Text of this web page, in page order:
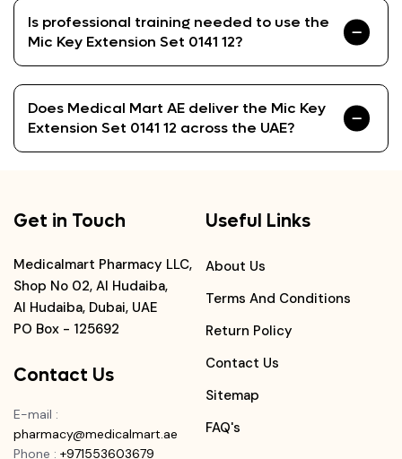
Is professional training needed to use the
Mic Key Extension Set 0141 12?
Does Medical Mart AE deliver the Mic Key
Extension Set 0141 12 across the UAE?
Get in Touch
Medicalmart Pharmacy LLC,
Shop No 02, Al Hudaiba,
Al Hudaiba, Dubai, UAE
PO Box - 125692
Contact Us
E-mail :
pharmacy@medicalmart.ae
Phone : +971553603679
Useful Links
About Us
Terms And Conditions
Return Policy
Contact Us
Sitemap
FAQ's